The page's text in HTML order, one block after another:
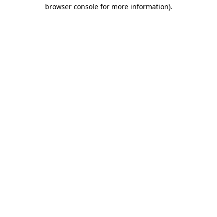
browser console for more information).